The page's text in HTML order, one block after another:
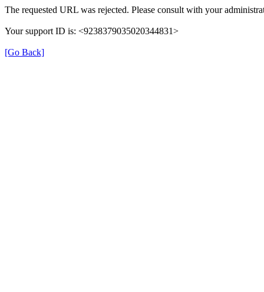
The requested URL was rejected. Please consult with your
Your support ID is: <9238379035020344831>
[Go Back]